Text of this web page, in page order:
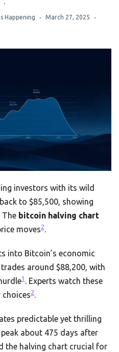
Happening
March 27, 2025
investors with its wild
to $85,500, showing
The bitcoin halving chart
moves2.
into Bitcoin’s economic
around $88,200, with
1 . Experts watch these
2.
predictable yet thrilling
about 475 days after
the halving chart crucial for